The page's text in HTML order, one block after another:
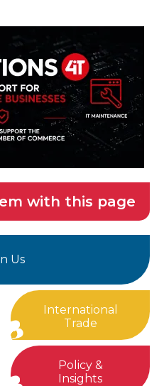
with this page
Us
International
Trade
Policy &
Insights